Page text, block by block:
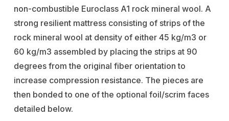
non-combustible Euroclass A1 rock mineral wool. A
strong resilient mattress consisting of strips of the
rock mineral wool at density of either 45 kg/m3 or
60 kg/m3 assembled by placing the strips at 90
degrees from the original fiber orientation to
increase compression resistance. The pieces are
then bonded to one of the optional foil/scrim faces
detailed below.